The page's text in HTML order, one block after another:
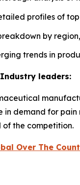
profiles of
by
trends in
leaders:
in demand for
the competition.
Over The